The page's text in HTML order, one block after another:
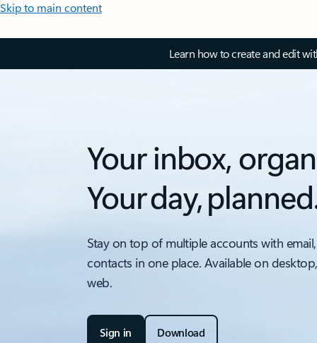
Skip to main content
Learn how to create and edit
Your inbox,
Your day,
Stay on top of multiple accounts with
contacts in one place. Available on
web.
Sign in Download